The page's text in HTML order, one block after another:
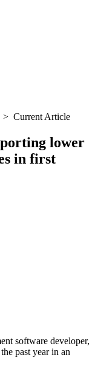
> Current Article
lower
in first
software developer,
past year in an